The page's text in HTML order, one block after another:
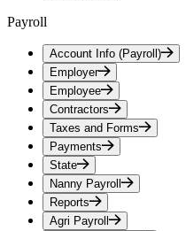
Payroll
Account Info (Payroll)
Employer
Employee
Contractors
Taxes and Forms
Payments
State
Nanny Payroll
Reports
Agri Payroll